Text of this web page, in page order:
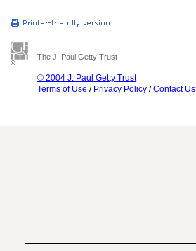
The J. Paul Getty Trust
© 2004 J. Paul Getty Trust
Terms of Use / Privacy Policy /Contact Us